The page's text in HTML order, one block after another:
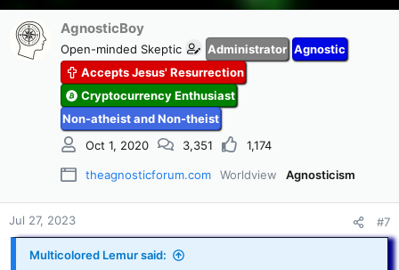
a
c
t
i
AgnosticBoy
Open-minded Skeptic Administrator Agnostic
Accepts Jesus' Resurrection
Cryptocurrency Enthusiast
Non-atheist and Non-theist
Oct 1, 2020
3,351 1,174
theagnosticforum.com Worldview Agnosticism
Jul 27, 2023 #7
Multicolored Lemur said: